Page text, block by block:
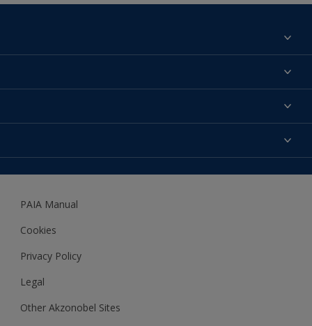
About us
Expert Help
Accessibility
Woodgard
PAIA Manual
Cookies
Privacy Policy
Legal
Other Akzonobel Sites